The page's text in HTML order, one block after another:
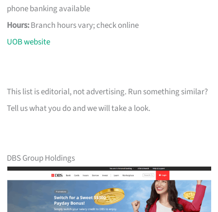
phone banking available
Hours:Branch hours vary; check online
UOB website
This list is editorial, not advertising. Run something similar?
Tell us what you do and we will take a look.
DBS Group Holdings